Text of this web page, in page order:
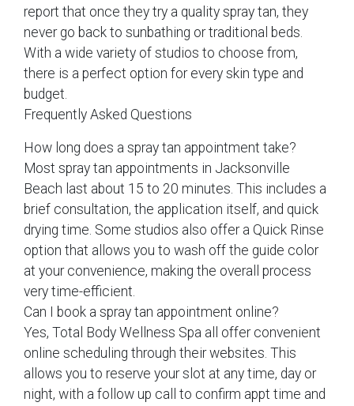
report that once they try a quality spray tan, they
never go back to sunbathing or traditional beds.
With a wide variety of studios to choose from,
there is a perfect option for every skin type and
budget.
Frequently Asked Questions
How long does a spray tan appointment take?
Most spray tan appointments in Jacksonville
Beach last about 15 to 20 minutes. This includes a
brief consultation, the application itself, and quick
drying time. Some studios also offer a Quick Rinse
option that allows you to wash off the guide color
at your convenience, making the overall process
very time-efficient.
Can I book a spray tan appointment online?
Yes, Total Body Wellness Spa all offer convenient
online scheduling through their websites. This
allows you to reserve your slot at any time, day or
night, with a follow up call to confirm appt time and